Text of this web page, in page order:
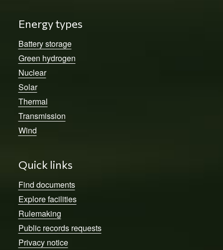
Energy types
Battery storage
Green hydrogen
Nuclear
Solar
Thermal
Transmission
Wind
Quick links
Find documents
Explore facilities
Rulemaking
Public records requests
Privacy notice